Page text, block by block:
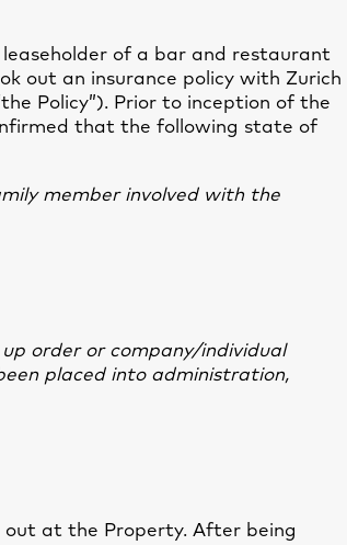
of a bar and restaurant
out an insurance policy with Zurich
Policy”). Prior to inception of the
that the following state of
member involved with the
order or company/individual
placed into administration,
out at the Property. After being